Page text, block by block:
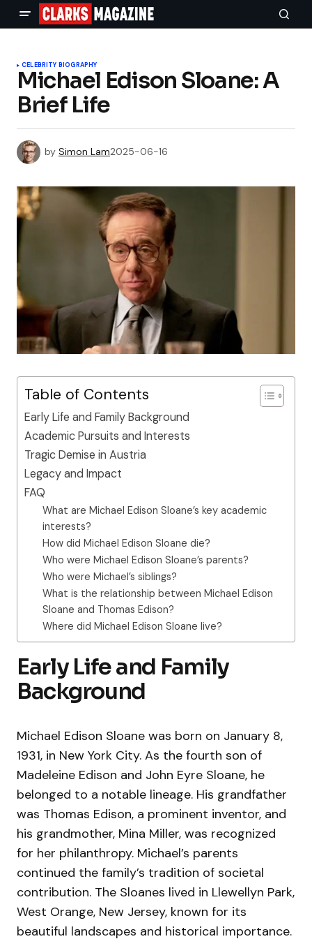
CELEBRITY BIOGRAPHY
Michael Edison Sloane: A
Brief Life
by Simon Lam2025-06-16
Table of Contents
Early Life and Family Background
Academic Pursuits and Interests
Tragic Demise in Austria
Legacy and Impact
FAQ
What are Michael Edison Sloane’s key academic
interests?
How did Michael Edison Sloane die?
Who were Michael Edison Sloane’s parents?
Who were Michael’s siblings?
What is the relationship between Michael Edison
Sloane and Thomas Edison?
Where did Michael Edison Sloane live?
Early Life and Family
Background
Michael Edison Sloane was born on January 8,
1931, in New York City. As the fourth son of
Madeleine Edison and John Eyre Sloane, he
belonged to a notable lineage. His grandfather
was Thomas Edison, a prominent inventor, and
his grandmother, Mina Miller, was recognized
for her philanthropy. Michael’s parents
continued the family’s tradition of societal
contribution. The Sloanes lived in Llewellyn Park,
West Orange, New Jersey, known for its
beautiful landscapes and historical importance.